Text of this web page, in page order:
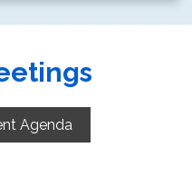
Agenda